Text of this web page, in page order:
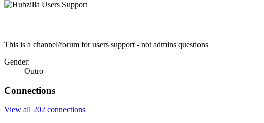
This is a channel/forum for users support - not admins questions
Gender:
Outro
Connections
View all 202 connections